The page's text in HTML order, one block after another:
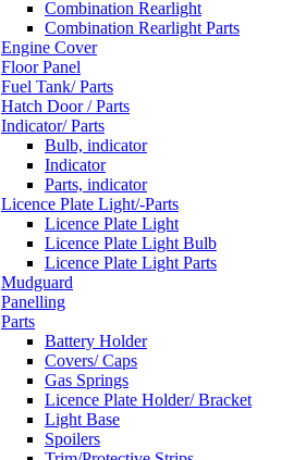
Combination Rearlight
Combination Rearlight Parts
Engine Cover
Floor Panel
Fuel Tank/ Parts
Hatch Door / Parts
Indicator/ Parts
Bulb, indicator
Indicator
Parts, indicator
Licence Plate Light/-Parts
Licence Plate Light
Licence Plate Light Bulb
Licence Plate Light Parts
Mudguard
Panelling
Parts
Battery Holder
Covers/ Caps
Gas Springs
Licence Plate Holder/ Bracket
Light Base
Spoilers